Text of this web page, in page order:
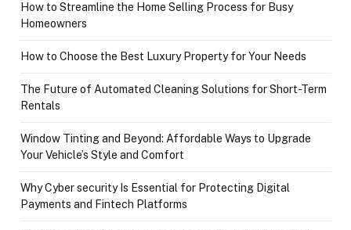
How to Streamline the Home Selling Process for Busy
Homeowners
How to Choose the Best Luxury Property for Your Needs
The Future of Automated Cleaning Solutions for Short-Term
Rentals
Window Tinting and Beyond: Affordable Ways to Upgrade
Your Vehicle’s Style and Comfort
Why Cyber security Is Essential for Protecting Digital
Payments and Fintech Platforms